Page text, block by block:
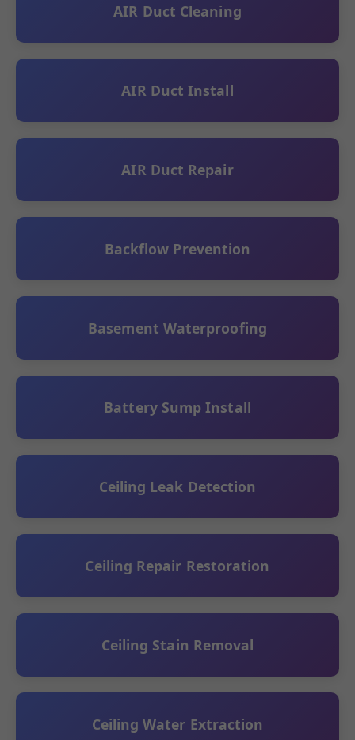
AIR Duct Cleaning
AIR Duct Install
AIR Duct Repair
Backflow Prevention
Basement Waterproofing
Battery Sump Install
Ceiling Leak Detection
Ceiling Repair Restoration
Ceiling Stain Removal
Ceiling Water Extraction